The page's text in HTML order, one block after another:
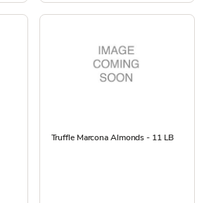
Truffle Marcona Almonds - 11 LB